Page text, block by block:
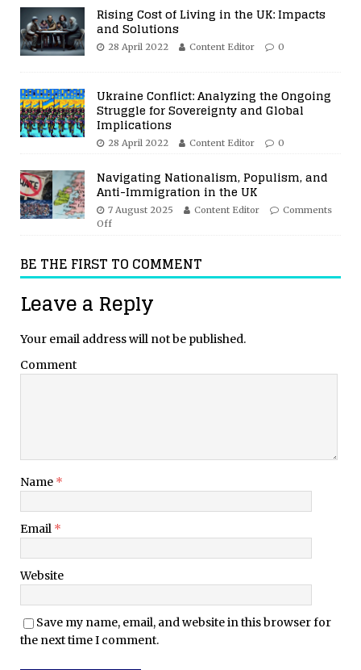
Rising Cost of Living in the UK: Impacts
and Solutions
28 April 2022 Content Editor 0
Ukraine Conflict: Analyzing the Ongoing
Struggle for Sovereignty and Global
Implications
28 April 2022 Content Editor 0
Navigating Nationalism, Populism, and
Anti-Immigration in the UK
7 August 2025 Content Editor
Comments
Off
BE THE FIRST TO COMMENT
Leave a Reply
Your email address will not be published.
Comment
Name *
Email *
Website
Save my name, email, and website in this browser for
the next time I comment.